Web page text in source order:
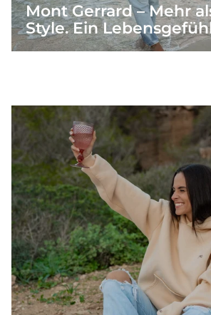
Mont Gerrard – Mehr
Style. Ein